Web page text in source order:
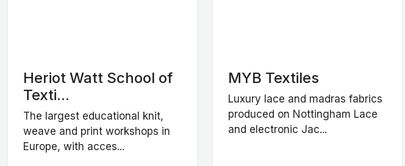
Heriot Watt School of
Texti...
The largest educational knit,
weave and print workshops in
Europe, with acces...
MYB Textiles
Luxury lace and madras fabrics
produced on Nottingham Lace
and electronic Jac...